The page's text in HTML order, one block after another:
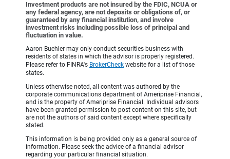
Investment products are not insured by the FDIC, NCUA or
any federal agency, are not deposits or obligations of, or
guaranteed by any financial institution, and involve
investment risks including possible loss of principal and
fluctuation in value.
Aaron Buehler may only conduct securities business with
residents of states in which the advisor is properly registered.
Please refer to FINRA's BrokerCheck website for a list of those
states.
Unless otherwise noted, all content was authored by the
corporate communications department of Ameriprise Financial,
and is the property of Ameriprise Financial. Individual advisors
have been granted permission to post content on this site, but
are not the authors of said content except where specifically
stated.
This information is being provided only as a general source of
information. Please seek the advice of a financial advisor
regarding your particular financial situation.